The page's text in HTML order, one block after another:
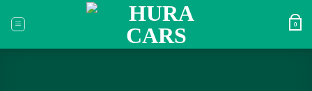
content
0